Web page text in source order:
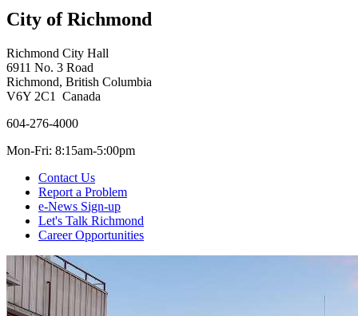
City of Richmond
Richmond City Hall
6911 No. 3 Road
Richmond, British Columbia
V6Y 2C1 Canada
604-276-4000
Mon-Fri: 8:15am-5:00pm
Contact Us
Report a Problem
e-News Sign-up
Let's Talk Richmond
Career Opportunities